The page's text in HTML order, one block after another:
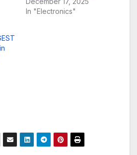
In "Electronics"